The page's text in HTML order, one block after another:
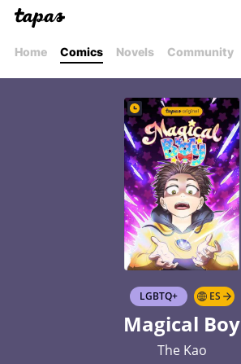
Home Comics Novels Community
LGBTQ+ ES
Magical Boy
The Kao